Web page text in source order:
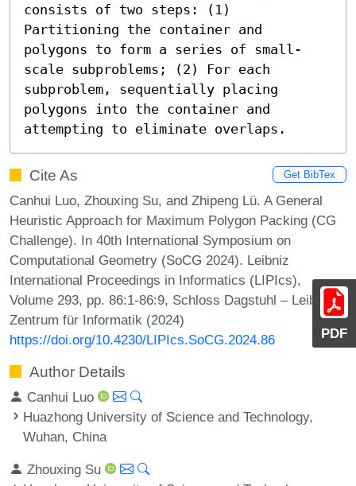
PDF
consists of two steps: (1)
Partitioning the container and
polygons to form a series of small-
scale subproblems; (2) For each
subproblem, sequentially placing
polygons into the container and
attempting to eliminate overlaps.
Cite As Get BibTex
Canhui Luo, Zhouxing Su, and Zhipeng Lü. A General
Heuristic Approach for Maximum Polygon Packing (CG
Challenge). In 40th International Symposium on
Computational Geometry (SoCG 2024). Leibniz
International Proceedings in Informatics (LIPIcs),
Volume 293, pp. 86:1-86:9, Schloss Dagstuhl – Leibniz-
Zentrum für Informatik (2024)
https://doi.org/10.4230/LIPIcs.SoCG.2024.86
Author Details
Canhui Luo
Huazhong University of Science and Technology,
Wuhan, China
Zhouxing Su